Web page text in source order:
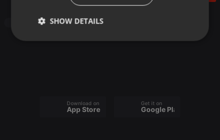
Audiobook
Download on the
App Store
Get it on
Google Play
SHOW DETAILS
Strictly
Targeting Functionality